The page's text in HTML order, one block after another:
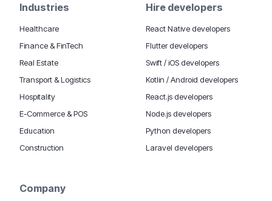
Industries
Healthcare
Finance & FinTech
Real Estate
Transport & Logistics
Hospitality
E-Commerce & POS
Education
Construction
Hire developers
React Native developers
Flutter developers
Swift / iOS developers
Kotlin / Android developers
React.js developers
Node.js developers
Python developers
Laravel developers
Company